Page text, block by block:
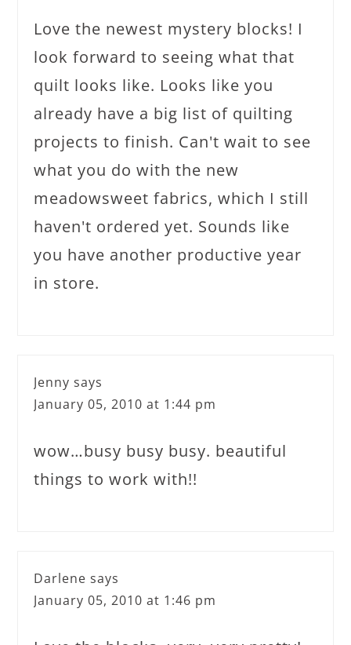
Love the newest mystery blocks! I
look forward to seeing what that
quilt looks like. Looks like you
already have a big list of quilting
projects to finish. Can't wait to see
what you do with the new
meadowsweet fabrics, which I still
haven't ordered yet. Sounds like
you have another productive year
in store.
Jenny says
January 05, 2010 at 1:44 pm
wow…busy busy busy. beautiful
things to work with!!
Darlene says
January 05, 2010 at 1:46 pm